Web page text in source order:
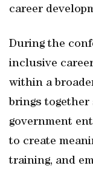
career
During the
inclusive
within a
brings together
government
to create
training, and